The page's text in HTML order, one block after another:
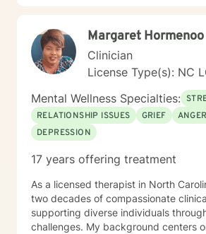
Margaret Hormenoo
Clinician
License Type(s): NC
Mental Wellness Specialties:
RELATIONSHIP ISSUES
GRIEF
DEPRESSION
17 years offering treatment
As a licensed therapist in North
two decades of compassionate
supporting diverse individuals
challenges. My background centers